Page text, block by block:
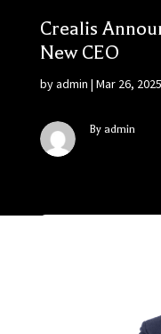
Crealis
New CEO
byadmin | Mar 26, 2025
By admin